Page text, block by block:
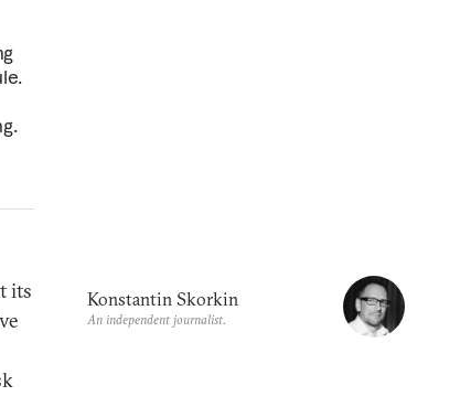
its
Konstantin Skorkin
An independent journalist.